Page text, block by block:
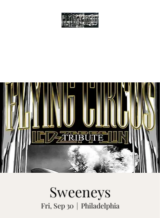
Sweeneys
Fri, Sep 30
  |
Philadelphia